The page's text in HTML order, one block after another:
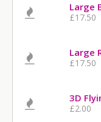
Large
£17.50
Large
£17.50
3D
£2.00